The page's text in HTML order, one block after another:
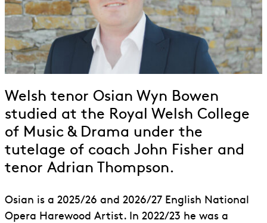
Welsh tenor Osian Wyn Bowen
studied at the Royal Welsh College
of Music & Drama under the
tutelage of coach John Fisher and
tenor Adrian Thompson.
Osian is a 2025/26 and 2026/27 English National
Opera Harewood Artist. In 2022/23 he was a